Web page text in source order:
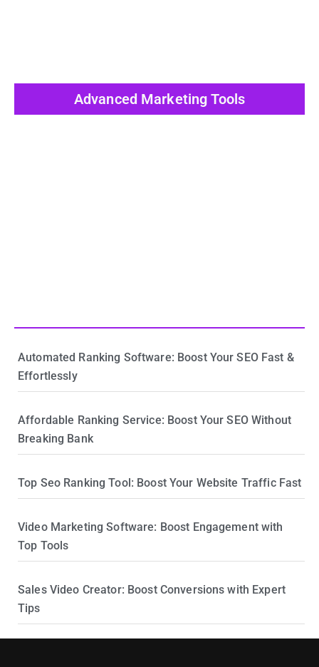
Advanced Marketing Tools
Automated Ranking Software: Boost Your SEO Fast &
Effortlessly
Affordable Ranking Service: Boost Your SEO Without
Breaking Bank
Top Seo Ranking Tool: Boost Your Website Traffic Fast
Video Marketing Software: Boost Engagement with
Top Tools
Sales Video Creator: Boost Conversions with Expert
Tips